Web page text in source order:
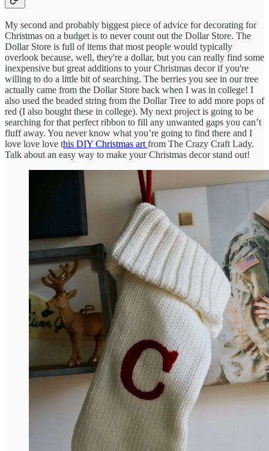
My second and probably biggest piece of advice for decorating for
Christmas on a budget is to never count out the Dollar Store. The
Dollar Store is full of items that most people would typically
overlook because, well, they're a dollar, but you can really find some
inexpensive but great additions to your Christmas decor if you're
willing to do a little bit of searching. The berries you see in our tree
actually came from the Dollar Store back when I was in college! I
also used the beaded string from the Dollar Tree to add more pops of
red (I also bought these in college). My next project is going to be
searching for that perfect ribbon to fill any unwanted gaps you can’t
fluff away. You never know what you’re going to find there and I
love love love this DIY Christmas artfrom The Crazy Craft Lady.
Talk about an easy way to make your Christmas decor stand out!